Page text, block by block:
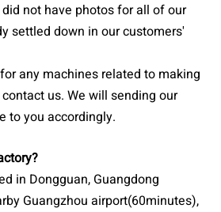
not have photos for all of our
settled down in our customers'
any machines related to making
us. We will sending our
to you accordingly.
in Dongguan, Guangdong
Guangzhou airport(60minutes),